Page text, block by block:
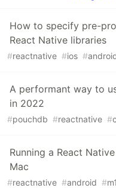
How to specify pre-
React Native libraries
#reactnative #ios #
A performant way to
in 2022
#pouchdb #reactnative #
Running a React
Mac
#reactnative #android #